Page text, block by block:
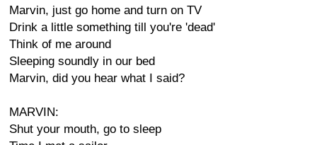
Marvin, just go home and turn on TV
Drink a little something till you're 'dead'
Think of me around
Sleeping soundly in our bed
Marvin, did you hear what I said?
MARVIN:
Shut your mouth, go to sleep